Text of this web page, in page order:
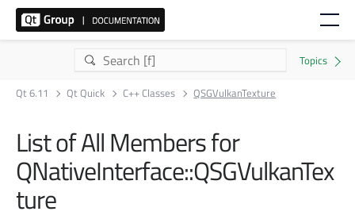
Qt 6.11 Qt Quick C++ Classes QSGVulkanTexture
List of All Members for
QNativeInterface::QSGVulkanTex
ture